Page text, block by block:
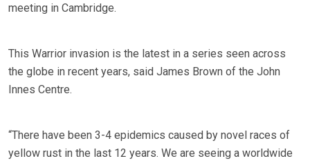
meeting in Cambridge.
This Warrior invasion is the latest in a series seen across
the globe in recent years, said James Brown of the John
Innes Centre.
“There have been 3-4 epidemics caused by novel races of
yellow rust in the last 12 years. We are seeing a worldwide